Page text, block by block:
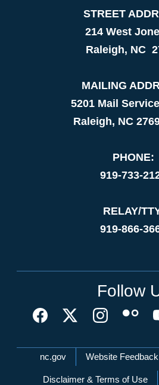
STREET
214 West
Raleigh, NC
MAILING
5201 Mail
Raleigh, NC
PHONE:
919-733-
RELAY/
919-866-
Follow
Network Menu
nc.gov Website Feedback
Disclaimer & Terms of Use